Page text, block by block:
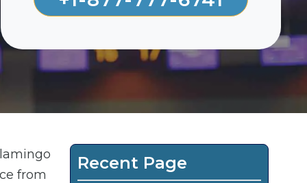
from
Recent Page